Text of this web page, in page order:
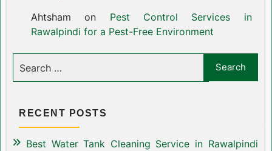
Ahtsham on Pest Control Services in
Rawalpindi for a Pest-Free Environment
RECENT POSTS
Best Water Tank Cleaning Service in Rawalpindi